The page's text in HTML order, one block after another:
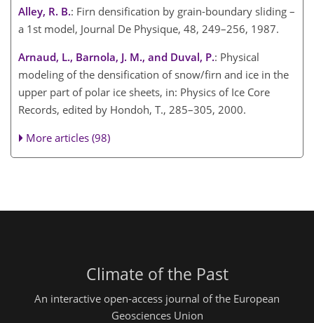
Alley, R. B.: Firn densification by grain-boundary sliding –
a 1st model, Journal De Physique, 48, 249–256, 1987.
Arnaud, L., Barnola, J. M., and Duval, P.: Physical
modeling of the densification of snow/firn and ice in the
upper part of polar ice sheets, in: Physics of Ice Core
Records, edited by Hondoh, T., 285–305, 2000.
More articles (98)
Climate of the Past
An interactive open-access journal of the European
Geosciences Union